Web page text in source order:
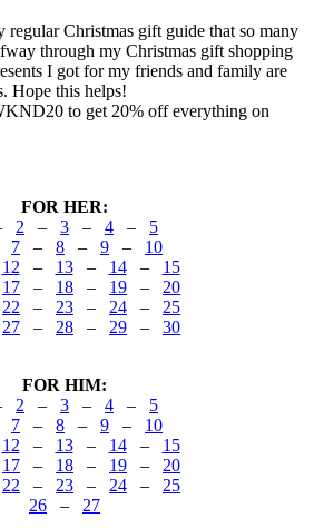
regular Christmas gift guide that so many
through my Christmas gift shopping
I got for my friends and family are
Hope this helps!
to get 20% off everything on
FOR HER:
2 – 3 – 4 – 5
7 – 8 – 9 – 10
12 – 13– 14– 15
17 – 18 – 19 – 20
22 – 23 – 24 – 25
27 – 28 – 29 – 30
FOR HIM:
2 – 3 – 4 – 5
7 – 8 – 9 – 10
12 – 13– 14– 15
17 – 18 – 19 – 20
22 – 23 – 24 – 25
26 – 27